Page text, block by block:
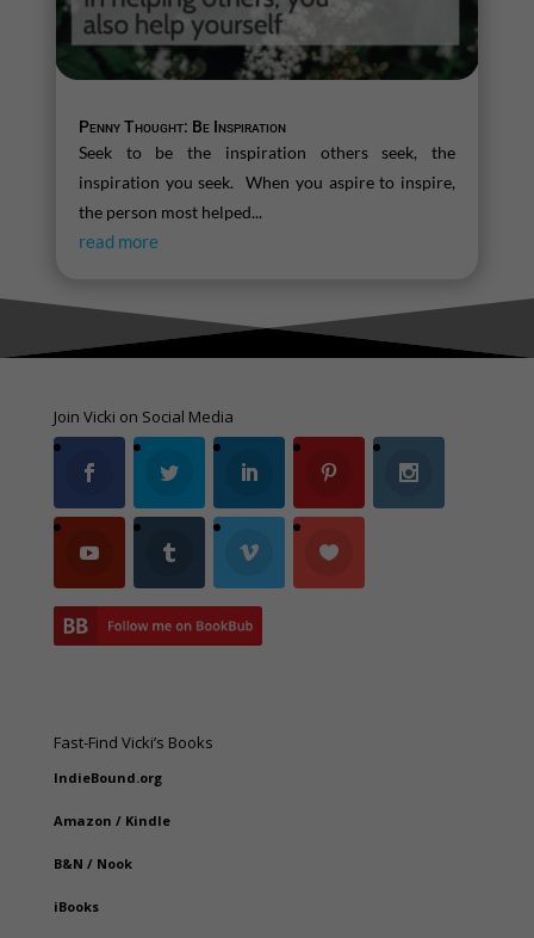
Penny Thought: Be Inspiration
Seek to be the inspiration others seek, the
inspiration you seek. When you aspire to inspire,
the person most helped...
read more
Join Vicki on Social Media
Fast-Find Vicki’s Books
IndieBound.org
Amazon / Kindle
B&N / Nook
iBooks